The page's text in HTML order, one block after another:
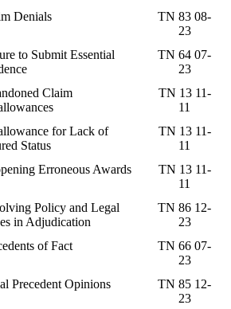
Denials
TN 83 08-
23
to Submit Essential
TN 64 07-
23
Claim
TN 13 11-
11
for Lack of
Status
TN 13 11-
11
Erroneous Awards
TN 13 11-
11
Policy and Legal
in Adjudication
TN 86 12-
23
of Fact
TN 66 07-
23
Precedent Opinions
TN 85 12-
23